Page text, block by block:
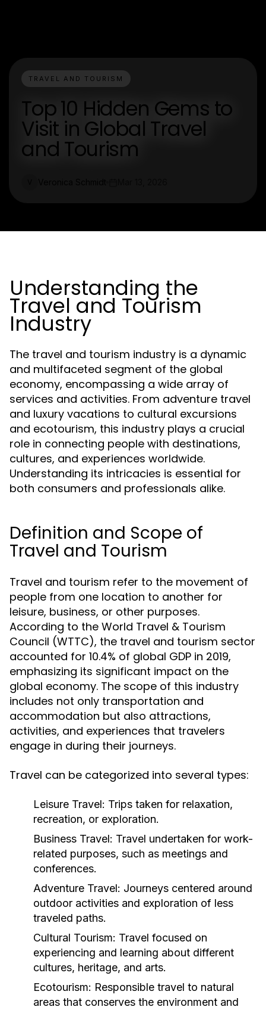
TRAVEL AND TOURISM
Top 10 Hidden Gems to
Visit in Global Travel
and Tourism
Understanding the
Travel and Tourism
Industry
The travel and tourism industry is a dynamic
and multifaceted segment of the global
economy, encompassing a wide array of
services and activities. From adventure travel
and luxury vacations to cultural excursions
and ecotourism, this industry plays a crucial
role in connecting people with destinations,
cultures, and experiences worldwide.
Understanding its intricacies is essential for
both consumers and professionals alike.
Definition and Scope of
Travel and Tourism
Travel and tourism refer to the movement of
people from one location to another for
leisure, business, or other purposes.
According to the World Travel & Tourism
Council (WTTC), the travel and tourism sector
accounted for 10.4% of global GDP in 2019,
emphasizing its significant impact on the
global economy. The scope of this industry
includes not only transportation and
accommodation but also attractions,
activities, and experiences that travelers
engage in during their journeys.
Travel can be categorized into several types:
Leisure Travel: Trips taken for relaxation,
recreation, or exploration.
Business Travel: Travel undertaken for work-
related purposes, such as meetings and
conferences.
Adventure Travel: Journeys centered around
outdoor activities and exploration of less
traveled paths.
Cultural Tourism: Travel focused on
experiencing and learning about different
cultures, heritage, and arts.
Ecotourism: Responsible travel to natural
areas that conserves the environment and